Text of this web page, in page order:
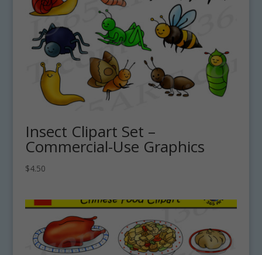
Insect Clipart Set –
Commercial-Use Graphics
$4.50